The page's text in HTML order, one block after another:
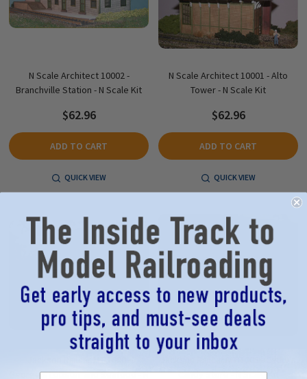
N Scale Architect 10002 -
Branchville Station - N Scale Kit
$62.96
ADD TO CART
QUICK VIEW
N Scale Architect 10001 - Alto
Tower - N Scale Kit
$62.96
ADD TO CART
QUICK VIEW
George's Lobster and Seafood - N
Candy Store - N Scale Kit